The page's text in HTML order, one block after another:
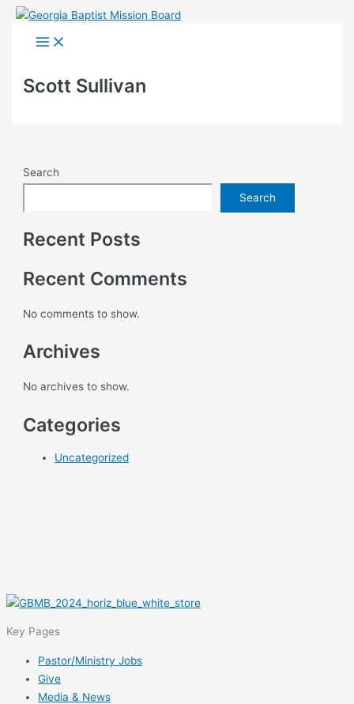
Skip
content
Main
Menu
Scott Sullivan
Search
Search
Recent Posts
Recent Comments
No comments to show.
Archives
No archives to show.
Categories
Uncategorized
Key Pages
Pastor/Ministry Jobs
Give
Media & News